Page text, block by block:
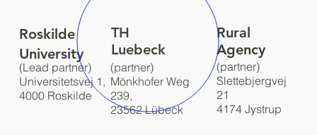
(partner)
Mönkhofer Weg
239,
23562 Lübeck
(partner)
Slettebjergvej
21
4174 Jystrup
Roskilde
University
(Lead partner)
Universitetsvej 1,
4000 Roskilde
TH
Luebeck
Rural
Agency